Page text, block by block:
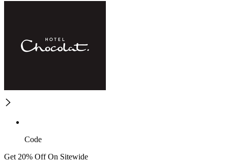
Code
Get 20% Off On Sitewide